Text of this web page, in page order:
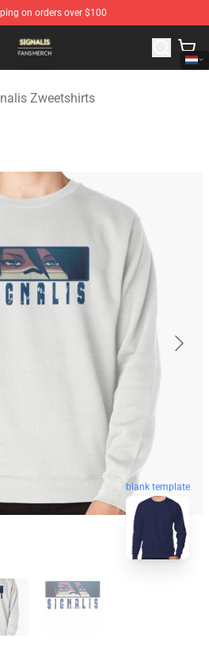
on orders over $100
Signalis Merchandise Store
Zweetshirts
blank template